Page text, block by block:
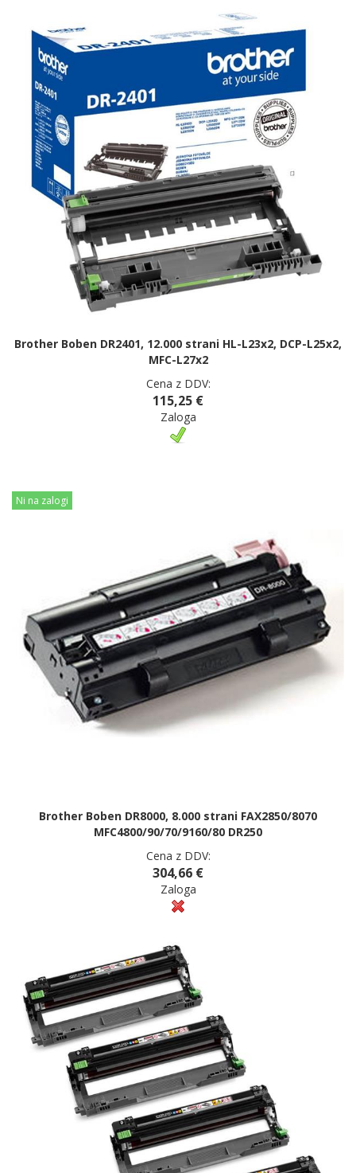
Brother Boben DR2401, 12.000 strani HL-L23x2, DCP-L25x2,
MFC-L27x2
Cena z DDV:
115,25 €
Zaloga
Ni na zalogi
Brother Boben DR8000, 8.000 strani FAX2850/8070
MFC4800/90/70/9160/80 DR250
Cena z DDV:
304,66 €
Zaloga